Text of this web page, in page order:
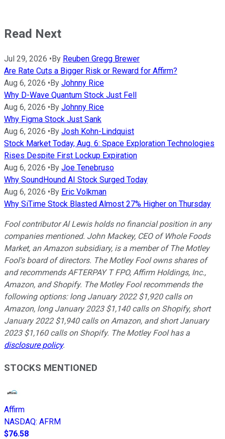
Read Next
Jul 29, 2026 •By Reuben Gregg Brewer
Are Rate Cuts a Bigger Risk or Reward for Affirm?
Aug 6, 2026 •By Johnny Rice
Why D-Wave Quantum Stock Just Fell
Aug 6, 2026 •By Johnny Rice
Why Figma Stock Just Sank
Aug 6, 2026 •By Josh Kohn-Lindquist
Stock Market Today, Aug. 6: Space Exploration Technologies
Rises Despite First Lockup Expiration
Aug 6, 2026 •By Joe Tenebruso
Why SoundHound AI Stock Surged Today
Aug 6, 2026 •By Eric Volkman
Why SiTime Stock Blasted Almost 27% Higher on Thursday
Fool contributor Al Lewis holds no financial position in any
companies mentioned. John Mackey, CEO of Whole Foods
Market, an Amazon subsidiary, is a member of The Motley
Fool's board of directors. The Motley Fool owns shares of
and recommends AFTERPAY T FPO, Affirm Holdings, Inc.,
Amazon, and Shopify. The Motley Fool recommends the
following options: long January 2022 $1,920 calls on
Amazon, long January 2023 $1,140 calls on Shopify, short
January 2022 $1,940 calls on Amazon, and short January
2023 $1,160 calls on Shopify. The Motley Fool has a
disclosure policy.
STOCKS MENTIONED
Affirm
NASDAQ: AFRM
$76.58